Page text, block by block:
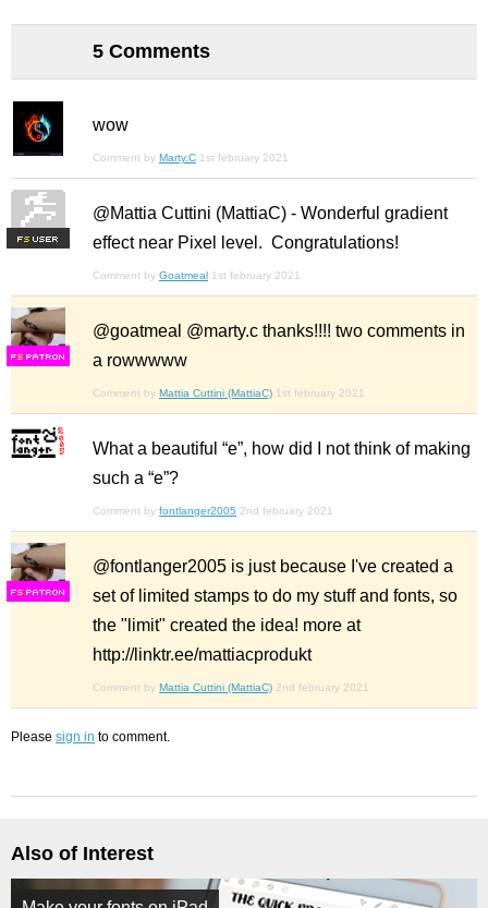
5 Comments
wow
Comment by Marty.C 1st february 2021
FS
@Mattia Cuttini (MattiaC) - Wonderful gradient
effect near Pixel level. Congratulations!
Comment by Goatmeal 1st february 2021
FS
@goatmeal @marty.c thanks!!!! two comments in
a rowwwww
Comment by Mattia Cuttini (MattiaC) 1st february 2021
What a beautiful “e”, how did I not think of making
such a “e”?
Comment by fontlanger2005 2nd february 2021
FS
@fontlanger2005 is just because I've created a
set of limited stamps to do my stuff and fonts, so
the "limit" created the idea! more at
http://linktr.ee/mattiacprodukt
Comment by Mattia Cuttini (MattiaC) 2nd february 2021
Please sign in to comment.
Also of Interest